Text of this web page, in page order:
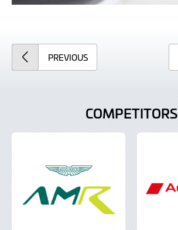
PREVIOUSARTICLE
COMPETITORS